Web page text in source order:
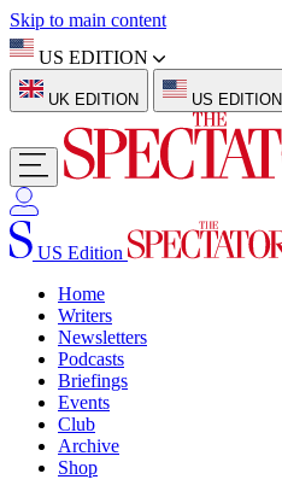
Skip to main content
US EDITION
UK EDITION US EDITION
US Edition
Home
Writers
Newsletters
Podcasts
Briefings
Events
Club
Archive
Shop